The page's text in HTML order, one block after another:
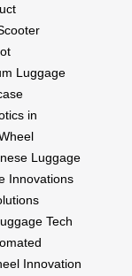
Luggage
in
Luggage
Innovations
Tech
Innovation